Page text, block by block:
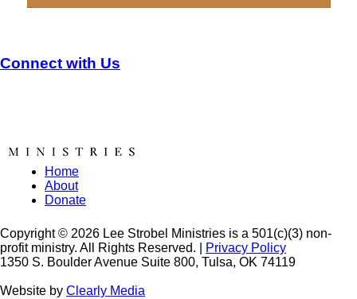
Connect with Us
Home
About
Donate
Copyright © 2026 Lee Strobel Ministries is a 501(c)(3) non-
profit ministry. All Rights Reserved. |
Privacy Policy
1350 S. Boulder Avenue Suite 800, Tulsa, OK 74119
Website by Clearly Media